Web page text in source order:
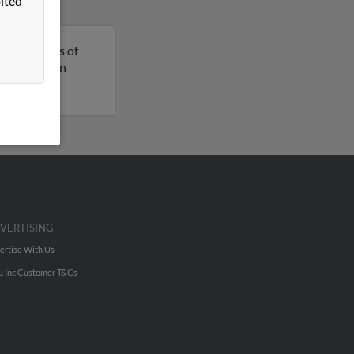
is 50 years of
details on
With Us
Inc Customer T&Cs